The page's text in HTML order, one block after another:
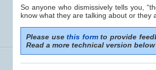
So anyone who dismissively tells you,
know what they are talking about or they
Please usethis formto provide
Read a more technical version